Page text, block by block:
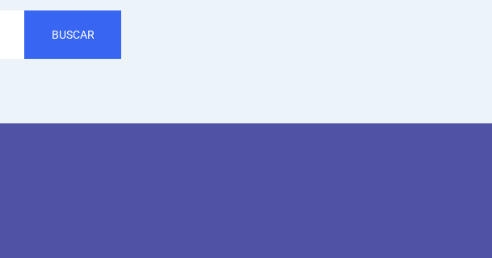
BUSCAR